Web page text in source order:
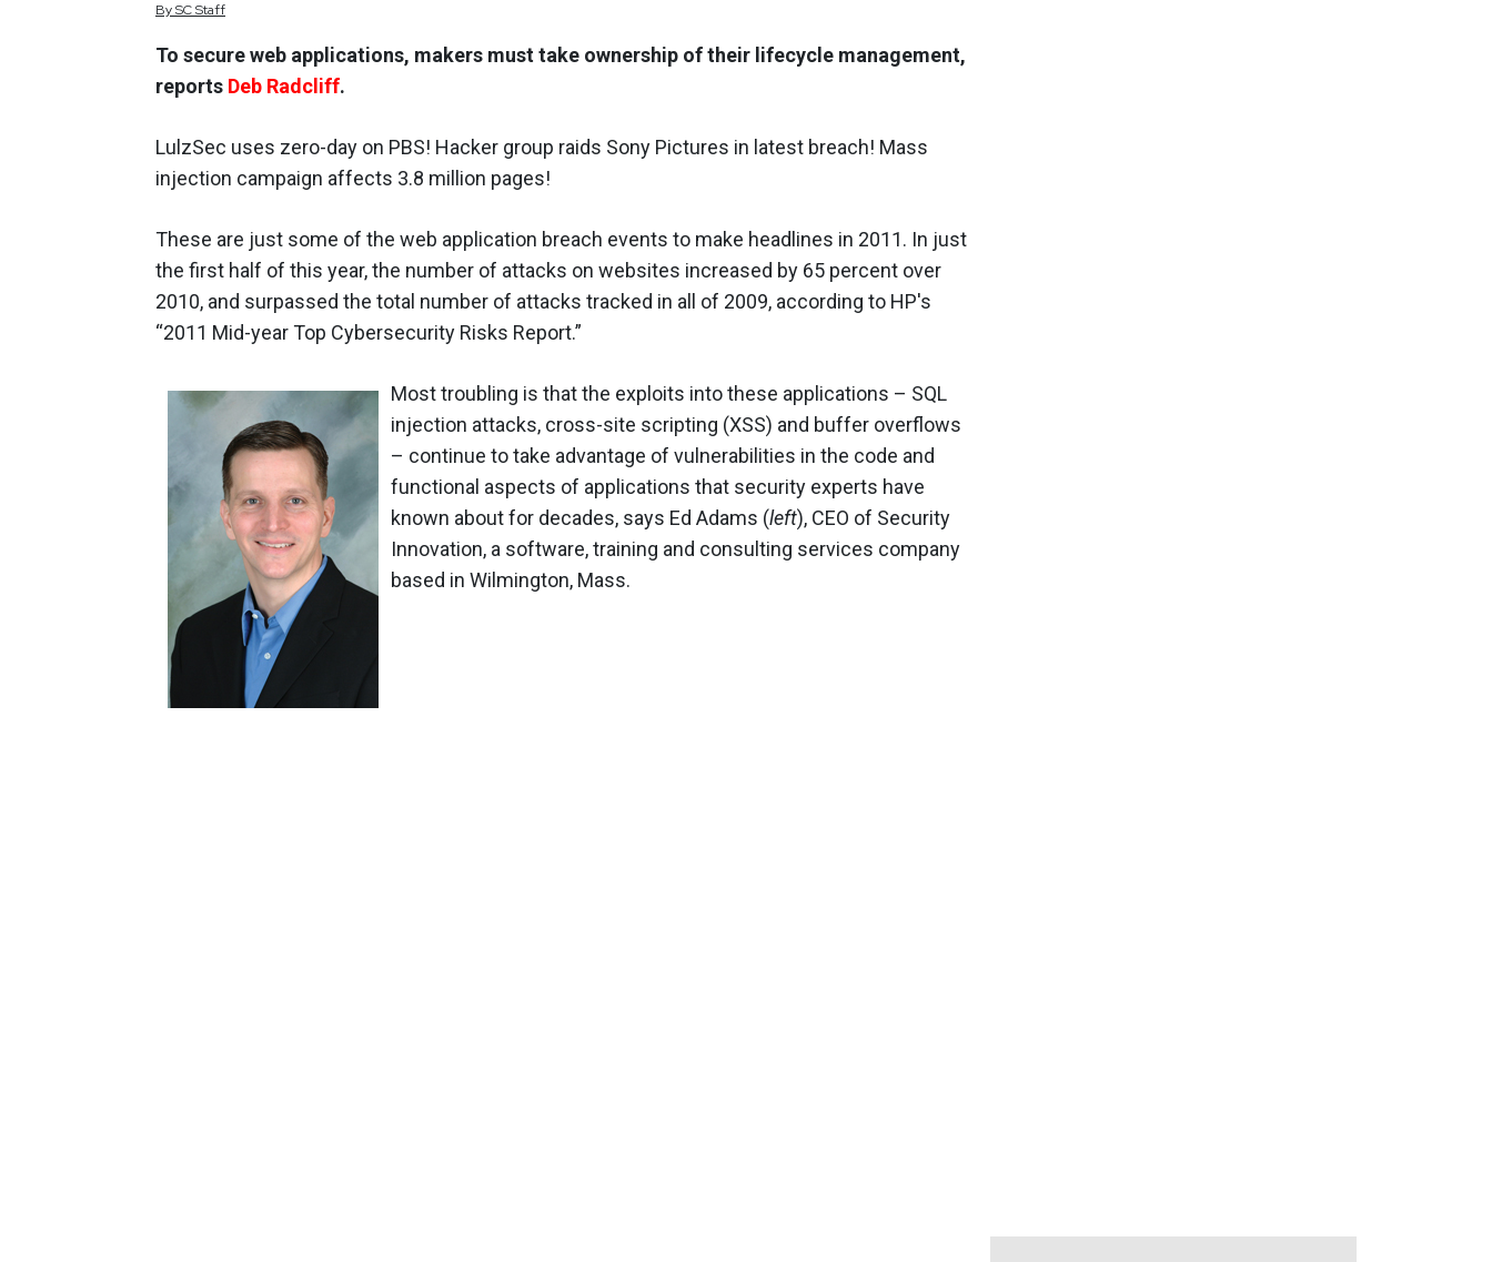
BySCStaff
To secure web applications, makers must take ownership of their lifecycle management,
reports Deb Radcliff.
LulzSec uses zero-day on PBS! Hacker group raids Sony Pictures in latest breach! Mass
injection campaign affects 3.8 million pages!
These are just some of the web application breach events to make headlines in 2011. In just
the first half of this year, the number of attacks on websites increased by 65 percent over
2010, and surpassed the total number of attacks tracked in all of 2009, according to HP's
“2011 Mid-year Top Cybersecurity Risks Report.”
Most troubling is that the exploits into these applications – SQL
injection attacks, cross-site scripting (XSS) and buffer overflows
– continue to take advantage of vulnerabilities in the code and
functional aspects of applications that security experts have
known about for decades, says Ed Adams (left), CEO of Security
Innovation, a software, training and consulting services company
based in Wilmington, Mass.